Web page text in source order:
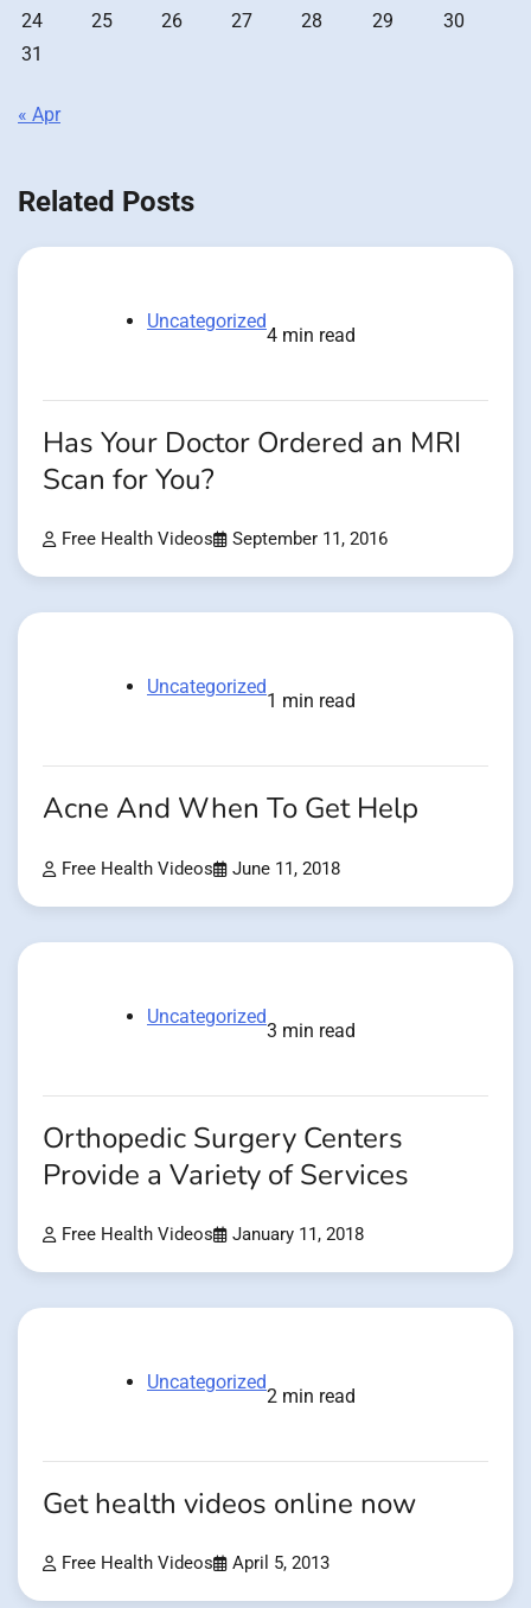
24
25 26 27 28 29
30
31
« Apr
Related Posts
Uncategorized
4 min read
Has Your Doctor Ordered an MRI
Scan for You?
Free Health Videos September 11, 2016
Uncategorized
1 min read
Acne And When To Get Help
Free Health Videos June 11, 2018
Uncategorized
3 min read
Orthopedic Surgery Centers
Provide a Variety of Services
Free Health Videos January 11, 2018
Uncategorized
2 min read
Get health videos online now
Free Health Videos April 5, 2013